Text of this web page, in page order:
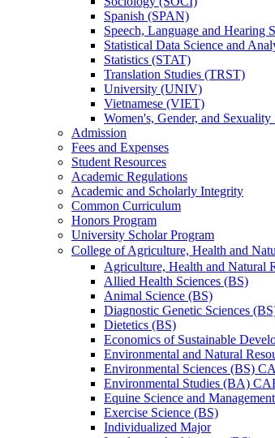
Spanish (SPAN)
Speech, Language and Hearing
Statistical Data Science and
Statistics (STAT)
Translation Studies (TRST)
University (UNIV)
Vietnamese (VIET)
Women's, Gender, and
Admission
Fees and Expenses
Student Resources
Academic Regulations
Academic and Scholarly Integrity
Common Curriculum
Honors Program
University Scholar Program
College of Agriculture, Health and
Agriculture, Health and Natural
Allied Health Sciences (BS)
Animal Science (BS)
Diagnostic Genetic Sciences
Dietetics (BS)
Economics of Sustainable
Environmental and Natural
Environmental Sciences (BS)
Environmental Studies (BA)
Equine Science and
Exercise Science (BS)
Individualized Major